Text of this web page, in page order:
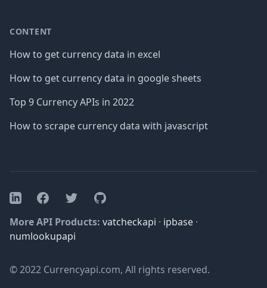
CONTENT
How to get currency data in excel
How to get currency data in google sheets
Top 9 Currency APIs in 2022
How to scrape currency data with javascript
LinkedInFacebookTwitterGitHub
More API Products: vatcheckapi · ipbase ·
numlookupapi
© 2022 Currencyapi.com, All rights reserved.